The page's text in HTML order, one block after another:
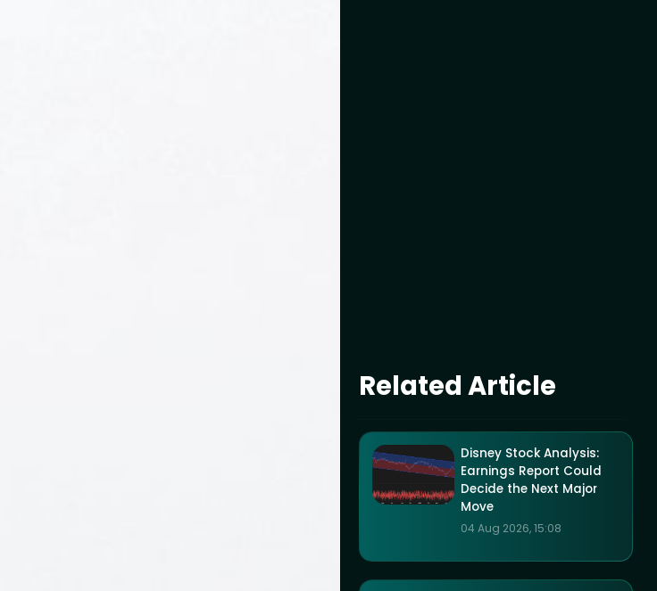
Related Article
Disney Stock Analysis:
Earnings Report Could
Decide the Next Major
Move
04 Aug 2026, 15:08